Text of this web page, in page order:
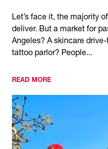
Let’s face it, the majority
deliver. But a market for
Angeles? A skincare
tattoo parlor? People...
READ MORE